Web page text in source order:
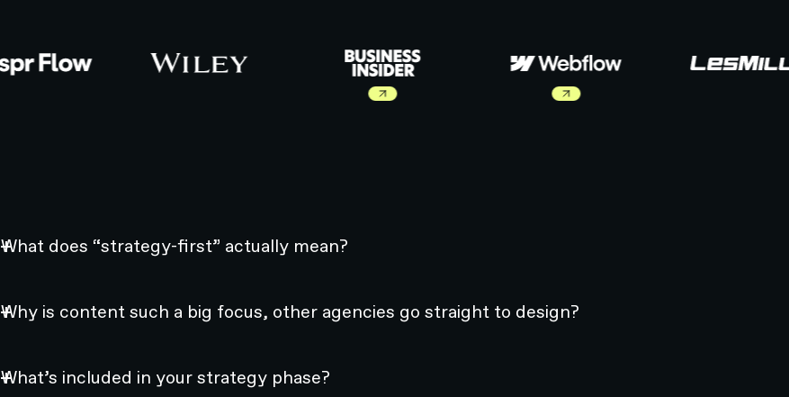
What does “strategy-first” actually mean?
Why is content such a big focus, other agencies go straight to design?
What’s included in your strategy phase?